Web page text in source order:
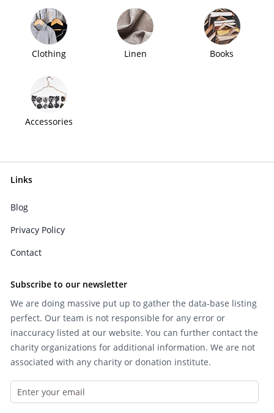
Clothing Linen Books
Accessories
Links
Blog
Privacy Policy
Contact
Subscribe to our newsletter
We are doing massive put up to gather the data-base listing
perfect. Our team is not responsible for any error or
inaccuracy listed at our website. You can further contact the
charity organizations for additional information. We are not
associated with any charity or donation institute.